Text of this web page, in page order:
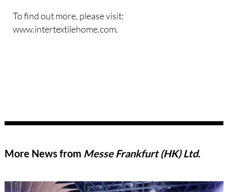
To find out more, please visit:
www.intertextilehome.com.
More News from Messe Frankfurt (HK) Ltd.